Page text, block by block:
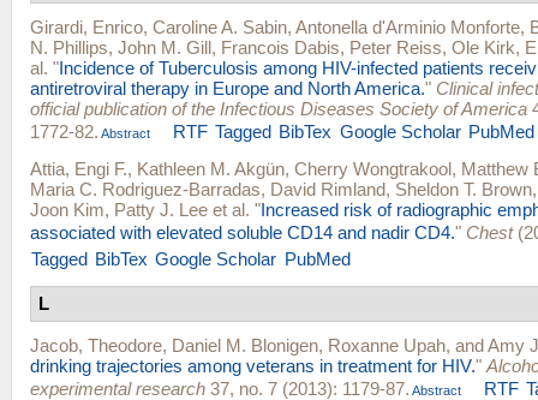
Girardi, Enrico, Caroline A. Sabin, Antonella d'Arminio Monforte,
N. Phillips, John M. Gill, Francois Dabis, Peter Reiss, Ole Kirk,
al. "Incidence of Tuberculosis among HIV-infected patients
antiretroviral therapy in Europe and North America." Clinical
official publication of the Infectious Diseases Society of America
1772-82. Abstract RTF Tagged BibTex Google Scholar PubMed
Attia, Engi F., Kathleen M. Akgün, Cherry Wongtrakool, Matthew
Maria C. Rodriguez-Barradas, David Rimland, Sheldon T. Brown
Joon Kim, Patty J. Lee et al. "Increased risk of radiographic
associated with elevated soluble CD14 and nadir CD4." Chest
Tagged BibTex Google Scholar PubMed
L
Jacob, Theodore, Daniel M. Blonigen, Roxanne Upah, andAmy
drinking trajectories among veterans in treatment for HIV."
experimental research 37, no. 7 (2013): 1179-87. Abstract RTF